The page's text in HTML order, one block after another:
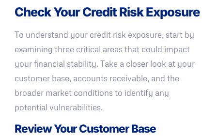
Check Your Credit Risk Exposure
To understand your credit risk exposure, start by
examining three critical areas that could impact
your financial stability. Take a closer look at your
customer base, accounts receivable, and the
broader market conditions to identify any
potential vulnerabilities.
Review Your Customer Base